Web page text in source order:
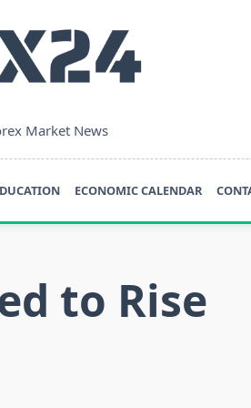
Market News
ECONOMIC CALENDAR
to Rise